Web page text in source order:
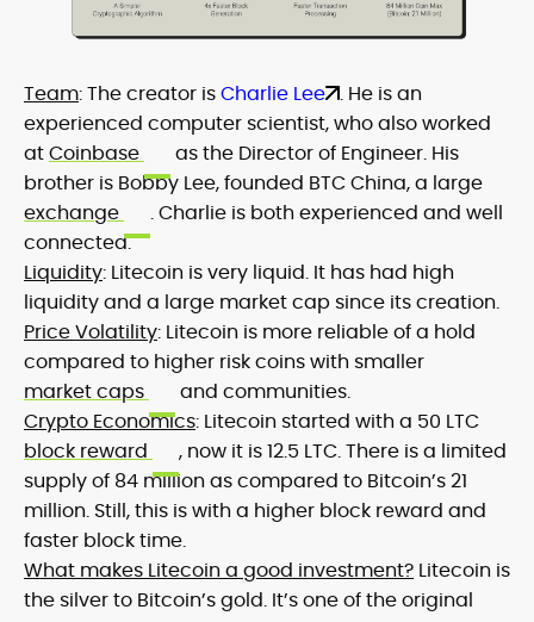
Team: The creator isCharlie Lee . He is an
experienced computer scientist, who also worked
atCoinbase
as the Director of Engineer. His
brother is Bobby Lee, founded BTC China, a large
exchange
. Charlie is both experienced and well
connected.
Liquidity: Litecoin is very liquid. It has had high
liquidity and a large market cap since its creation.
Price Volatility: Litecoin is more reliable of a hold
compared to higher risk coins with smaller
market caps
and communities.
Crypto Economics: Litecoin started with a 50 LTC
block reward
, now it is 12.5 LTC. There is a limited
supply of 84 million as compared to Bitcoin’s 21
million. Still, this is with a higher block reward and
faster block time.
What makes Litecoin a good investment? Litecoin is
the silver to Bitcoin’s gold. It’s one of the original